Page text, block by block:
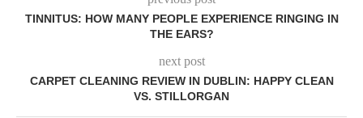
TINNITUS: HOW MANY PEOPLE EXPERIENCE RINGING IN
THE EARS?
next post
CARPET CLEANING REVIEW IN DUBLIN: HAPPY CLEAN
VS. STILLORGAN